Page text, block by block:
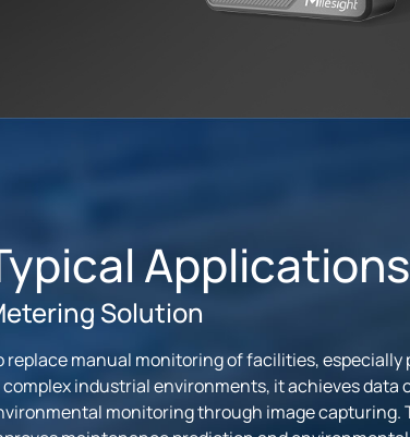
Applications
Solution
replace manual monitoring of facilities, especially
complex industrial environments, it achieves data
monitoring through image capturing.